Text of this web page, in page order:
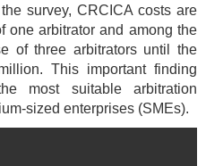
survey, CRCICA costs are
one arbitrator and among the
of three arbitrators until the
This important finding
most suitable arbitration
sized enterprises (SMEs).